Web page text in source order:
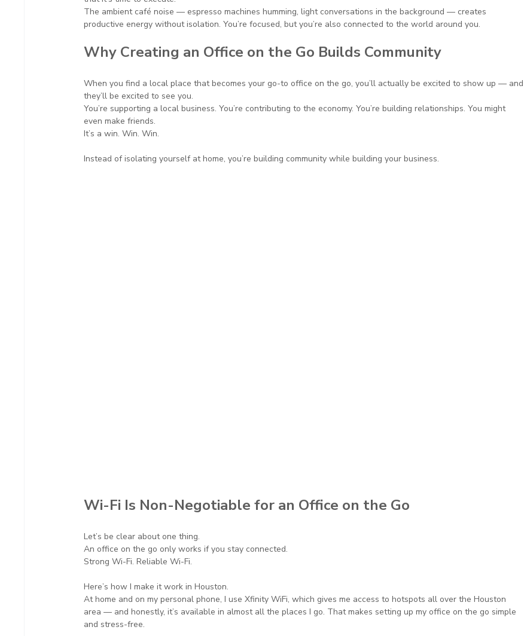
The ambient café noise — espresso machines humming, light conversations in the background — creates
productive energy without isolation. You’re focused, but you’re also connected to the world around you.
Why Creating an Office on the Go Builds Community
When you find a local place that becomes your go-to office on the go, you’ll actually be excited to show up — and
they’ll be excited to see you.
You’re supporting a local business. You’re contributing to the economy. You’re building relationships. You might
even make friends.
It’s a win. Win. Win.
Instead of isolating yourself at home, you’re building community while building your business.
Wi-Fi Is Non-Negotiable for an Office on the Go
Let’s be clear about one thing.
An office on the go only works if you stay connected.
Strong Wi-Fi. Reliable Wi-Fi.
Here’s how I make it work in Houston.
At home and on my personal phone, I use Xfinity WiFi, which gives me access to hotspots all over the Houston
area — and honestly, it’s available in almost all the places I go. That makes setting up my office on the go simple
and stress-free.